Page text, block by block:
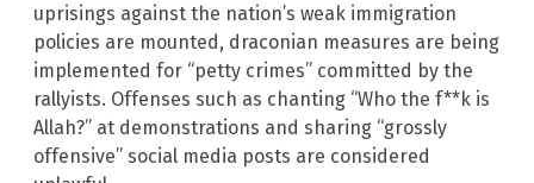
uprisings against the nation’s weak immigration
policies are mounted, draconian measures are being
implemented for “petty crimes” committed by the
rallyists. Offenses such as chanting “Who the f**k is
Allah?” at demonstrations and sharing “grossly
offensive” social media posts are considered